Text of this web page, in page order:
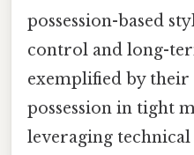
possession-based
control and long-
exemplified by
possession in tight
leveraging